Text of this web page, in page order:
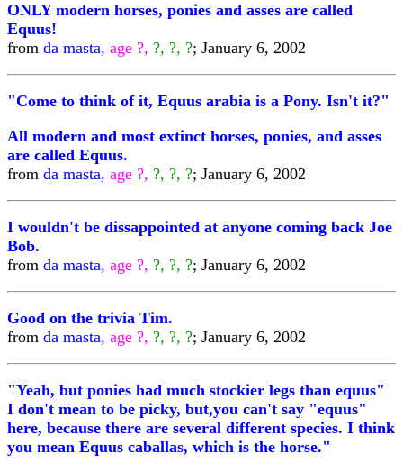
ONLY modern horses, ponies and asses are called
Equus!
from da masta, age ?, ?, ?, ?; January 6, 2002
"Come to think of it, Equus arabia is a Pony. Isn't it?"
All modern and most extinct horses, ponies, and asses
are called Equus.
from da masta, age ?, ?, ?, ?; January 6, 2002
I wouldn't be dissappointed at anyone coming back Joe
Bob.
from da masta, age ?, ?, ?, ?; January 6, 2002
Good on the trivia Tim.
from da masta, age ?, ?, ?, ?; January 6, 2002
"Yeah, but ponies had much stockier legs than equus"
I don't mean to be picky, but,you can't say "equus"
here, because there are several different species. I think
you mean Equus caballas, which is the horse."